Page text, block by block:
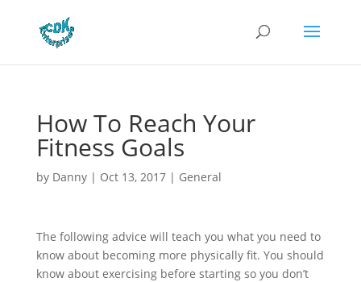
How To Reach Your
Fitness Goals
by Danny| Oct 13, 2017| General
The following advice will teach you what you need to
know about becoming more physically fit. You should
know about exercising before starting so you don’t